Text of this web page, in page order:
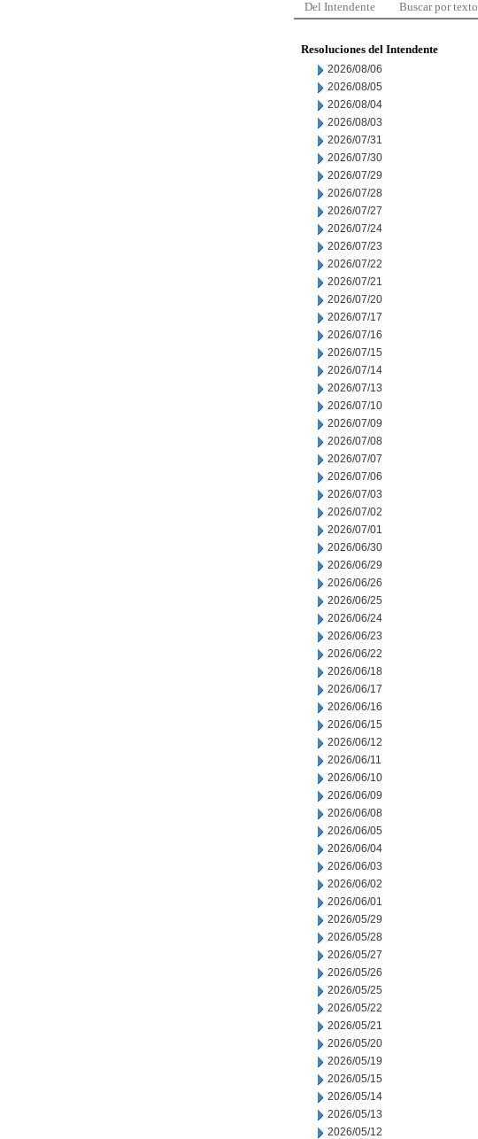
Del Intendente Buscar por texto
Resoluciones del Intendente
2026/08/06
2026/08/05
2026/08/04
2026/08/03
2026/07/31
2026/07/30
2026/07/29
2026/07/28
2026/07/27
2026/07/24
2026/07/23
2026/07/22
2026/07/21
2026/07/20
2026/07/17
2026/07/16
2026/07/15
2026/07/14
2026/07/13
2026/07/10
2026/07/09
2026/07/08
2026/07/07
2026/07/06
2026/07/03
2026/07/02
2026/07/01
2026/06/30
2026/06/29
2026/06/26
2026/06/25
2026/06/24
2026/06/23
2026/06/22
2026/06/18
2026/06/17
2026/06/16
2026/06/15
2026/06/12
2026/06/11
2026/06/10
2026/06/09
2026/06/08
2026/06/05
2026/06/04
2026/06/03
2026/06/02
2026/06/01
2026/05/29
2026/05/28
2026/05/27
2026/05/26
2026/05/25
2026/05/22
2026/05/21
2026/05/20
2026/05/19
2026/05/15
2026/05/14
2026/05/13
2026/05/12